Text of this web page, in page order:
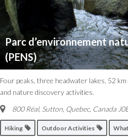
Parc d’environnement
(PENS)
Four peaks, three headwater lakes, 52
and nature discovery activities.
800 Réal, Sutton Quebec, Canada
Hiking Outdoor Activities